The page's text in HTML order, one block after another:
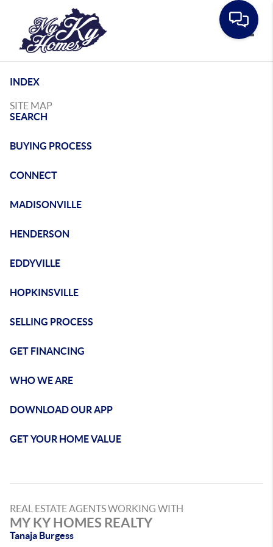
INDEX
SITE MAP
SEARCH
BUYING PROCESS
CONNECT
MADISONVILLE
HENDERSON
EDDYVILLE
HOPKINSVILLE
SELLING PROCESS
GET FINANCING
WHO WE ARE
DOWNLOAD OUR APP
GET YOUR HOME VALUE
REAL ESTATE AGENTS WORKING WITH
MY KY HOMES REALTY
Tanaja Burgess